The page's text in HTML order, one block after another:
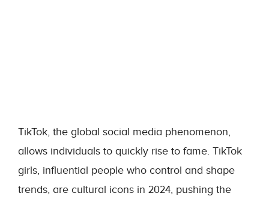
TikTok, the global social media phenomenon,
allows individuals to quickly rise to fame. TikTok
girls, influential people who control and shape
trends, are cultural icons in 2024, pushing the